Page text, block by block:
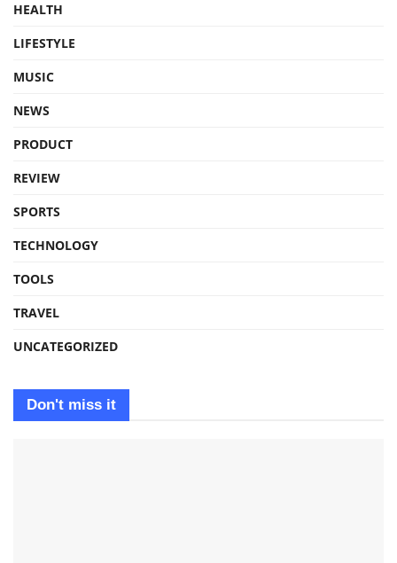
HEALTH
LIFESTYLE
MUSIC
NEWS
PRODUCT
REVIEW
SPORTS
TECHNOLOGY
TOOLS
TRAVEL
UNCATEGORIZED
Don't miss it